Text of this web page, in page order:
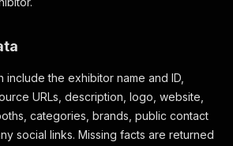
include the exhibitor name and ID,
URLs, description, logo, website,
categories, brands, public contact
social links. Missing facts are returned